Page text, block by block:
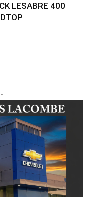
LESABRE 400
-